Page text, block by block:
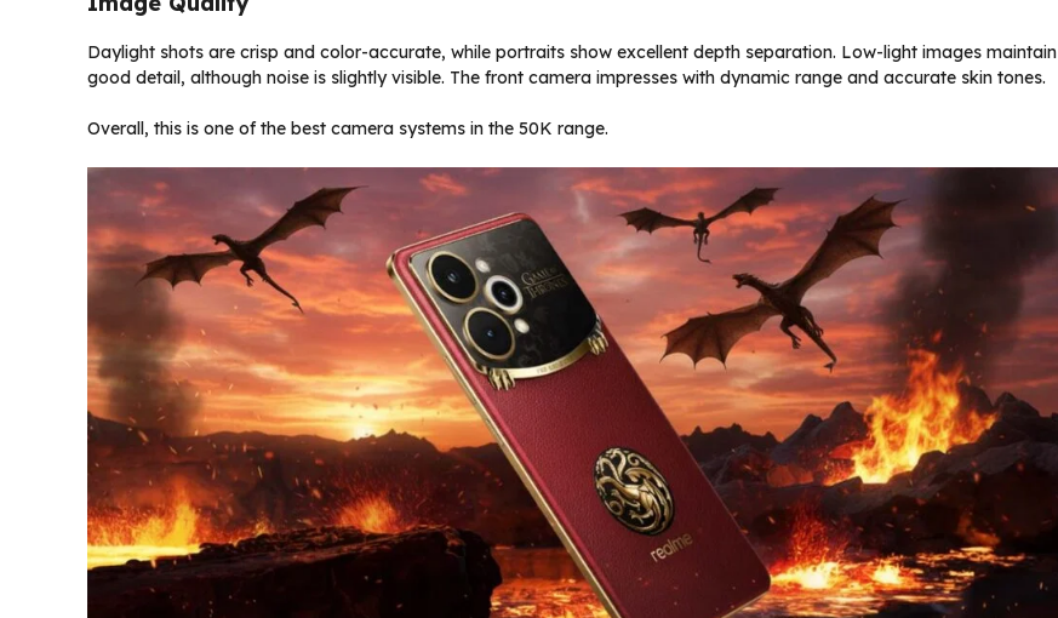
Daylight shots are crisp and color-accurate, while portraits show excellent depth separation. Low-light images maintain
good detail, although noise is slightly visible. The front camera impresses with dynamic range and accurate skin tones.
Overall, this is one of the best camera systems in the ₹50K range.